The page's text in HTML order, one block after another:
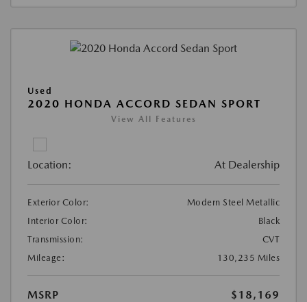
Used
2020 HONDA ACCORD SEDAN SPORT
View All Features
Location: At Dealership
Exterior Color:
Modern Steel Metallic
Interior Color:
Black
Transmission:
CVT
Mileage:
130,235 Miles
MSRP
$18,169